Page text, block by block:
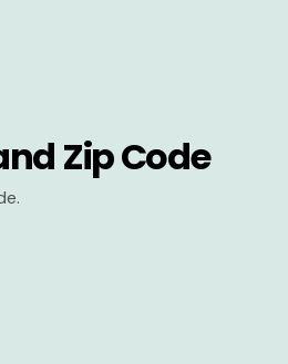
Zip Code